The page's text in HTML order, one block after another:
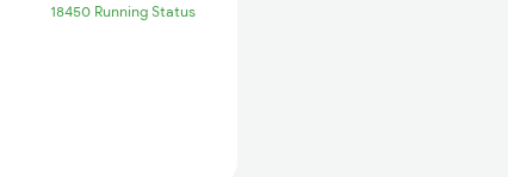
18450 Running Status